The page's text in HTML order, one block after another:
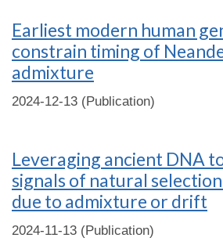
Earliest modern human
constrain timing of
admixture
2024-12-13 (Publication)
Leveraging ancient DNA
signals of natural
due to admixture or drift
2024-11-13 (Publication)